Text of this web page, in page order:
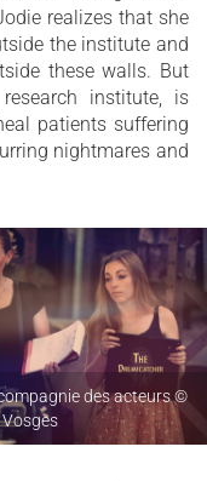
realizes that she
the institute and
these walls. But
institute, is
patients suffering
nightmares and
des acteurs ©